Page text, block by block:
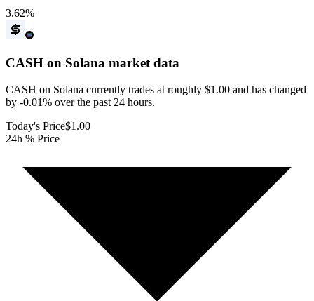
3.62%
CASH on Solana market data
CASH on Solana currently trades at roughly $1.00 and has changed
by -0.01% over the past 24 hours.
Today's Price$1.00
24h % Price